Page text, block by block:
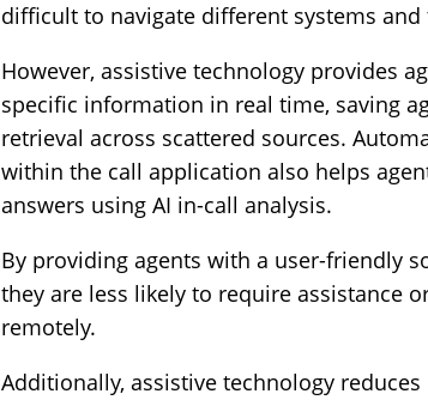
difficult to navigate different systems and
However, assistive technology provides
specific information in real time, saving
retrieval across scattered sources.
within the call application also helps
answers using AI in-call analysis.
By providing agents with a user-friendly
they are less likely to require assistance
remotely.
Additionally, assistive technology